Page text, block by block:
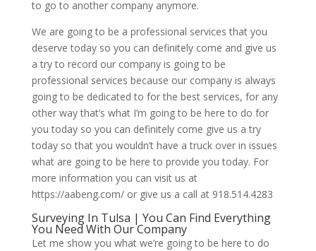
to go to another company anymore.
We are going to be a professional services that you
deserve today so you can definitely come and give us
a try to record our company is going to be
professional services because our company is always
going to be dedicated to for the best services, for any
other way that’s what I’m going to be here to do for
you today so you can definitely come give us a try
today so that you wouldn’t have a truck over in issues
what are going to be here to provide you today. For
more information you can visit us at
https://aabeng.com/ or give us a call at 918.514.4283
Surveying In Tulsa | You Can Find Everything
You Need With Our Company
Let me show you what we’re going to be here to do